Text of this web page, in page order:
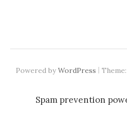
Powered byWordPress | Theme:
Spam prevention